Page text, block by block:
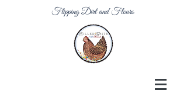
Flipping Dirt and Flours